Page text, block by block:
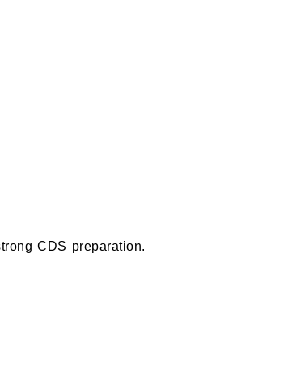
CDS preparation.